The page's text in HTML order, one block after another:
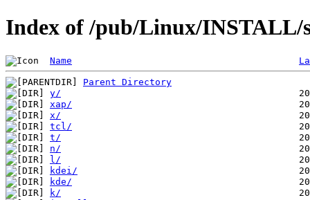
Index of /pub/Linux/INSTALL/
Name
Parent Directory
y/
xap/
x/
tcl/
t/
n/
l/
kdei/
kde/
k/